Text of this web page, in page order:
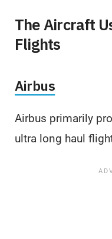
The Aircraft
Flights
Airbus
Airbus primarily
ultra long haul